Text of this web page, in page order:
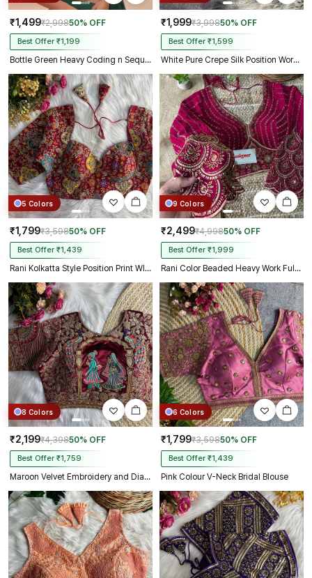
₹1,499₹2,99850% OFF
Best Offer ₹1,199
Bottle Green Heavy Coding n Sequin Work Readymade Designer Blouse
₹1,999₹3,99850% OFF
Best Offer ₹1,599
White Pure Crepe Silk Position Work Readymade Designer Blouse
5 Colors
₹1,799₹3,59850% OFF
Best Offer ₹1,439
Rani Kolkatta Style Position Print WIth Codding Work Partywear Blouse
9 Colors
₹2,499₹4,99850% OFF
Best Offer ₹1,999
Rani Color Beaded Heavy Work Full Sleeve Readymade Designer Blouse
8 Colors
₹2,199₹4,39850% OFF
Best Offer ₹1,759
Maroon Velvet Embroidery and Diamond Handwork Bridal Blouse
6 Colors
₹1,799₹3,59850% OFF
Best Offer ₹1,439
Pink Colour V-Neck Bridal Blouse